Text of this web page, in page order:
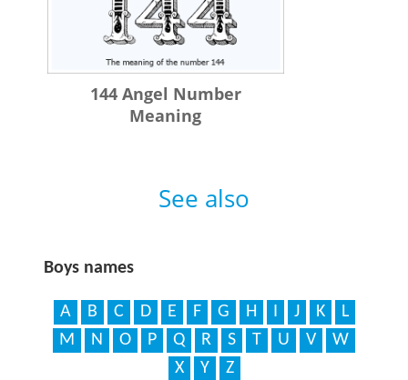
144 Angel Number
Meaning
See also
Boys names
A B C D E F G H J K
L
M
N O P Q R S T U V
W
X
Y
Z